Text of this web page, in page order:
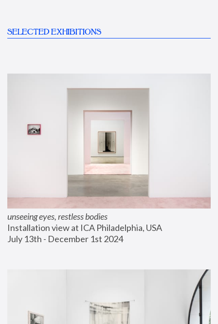
SELECTED EXHIBITIONS
unseeing eyes, restless bodies
Installation view at ICA Philadelphia, USA
July 13th - December 1st 2024